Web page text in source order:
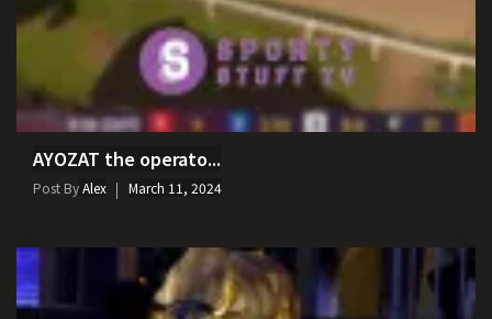
AYOZAT the operato...
Post ByAlex March 11, 2024